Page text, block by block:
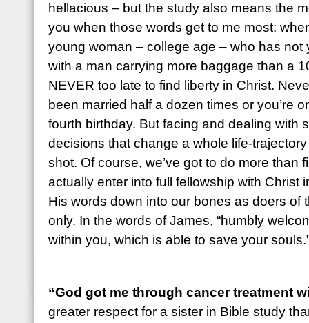
hellacious – but the study also means the
you when those words get to me most:
young woman – college age – who has not
with a man carrying more baggage than a
NEVER too late to find liberty in Christ.
been married half a dozen times or you’re
fourth birthday. But facing and dealing with
decisions that change a whole life-
shot. Of course, we’ve got to do more than
actually enter into full fellowship with Christ
His words down into our bones as doers of
only. In the words of James, “humbly
within you, which is able to save your
“God got me through cancer treatment
greater respect for a sister in Bible study